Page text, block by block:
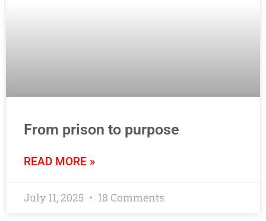
From prison to purpose
READ MORE »
July 11, 2025 18 Comments